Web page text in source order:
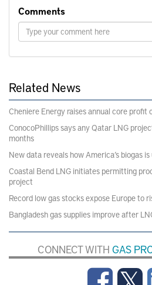
Comments
Related News
Cheniere Energy raises annual core profit
ConocoPhillips says any Qatar LNG
months
New data reveals how America’s biogas
Coastal Bend LNG initiates permitting
project
Record low gas stocks expose Europe to
Bangladesh gas supplies improve after
CONNECT WITH GAS